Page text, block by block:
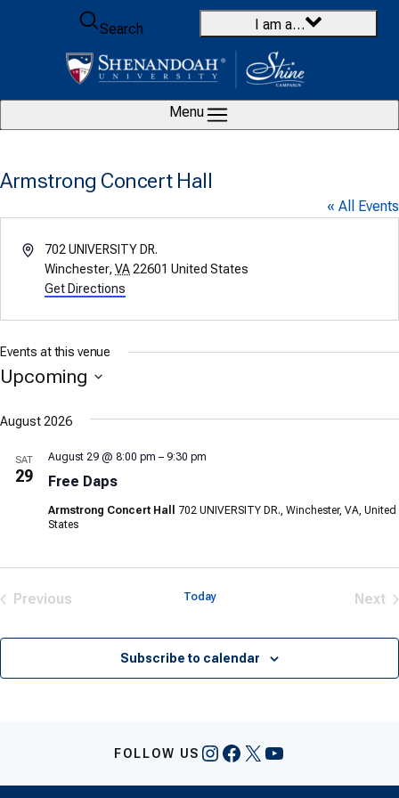
Skip to content
Search
I am a…
Menu
Armstrong Concert Hall
« All Events
Address702 UNIVERSITY DR.
Winchester, VA 22601 United States
Get Directions
Events at this venue
Upcoming
date.
August 2026
SAT
29 Free Daps
August 29 @ 8:00 pm – 9:30 pm
Armstrong Concert Hall 702 UNIVERSITY DR., Winchester, VA, United
States
Previous
Today
Next
Subscribe to calendar
FOLLOW US Instagram
Facebook
X YouTube